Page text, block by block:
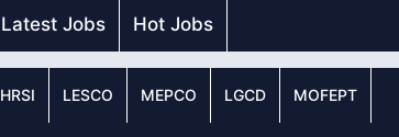
Latest Jobs Hot Jobs
HRSI LESCO MEPCO LGCD MOFEPT